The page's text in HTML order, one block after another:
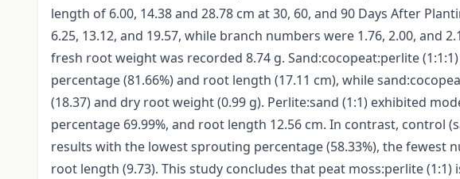
length of 6.00, 14.38 and 28.78 cm at 30, 60, and 90 Days After
6.25, 13.12, and 19.57, while branch numbers were 1.76, 2.00, and
fresh root weight was recorded 8.74 g. Sand:cocopeat:perlite
percentage (81.66%) and root length (17.11 cm), while
(18.37) and dry root weight (0.99 g). Perlite:sand (1:1) exhibited
percentage 69.99%, and root length 12.56 cm. In contrast, control
results with the lowest sprouting percentage (58.33%), the fewest
root length (9.73). This study concludes that peat moss:perlite